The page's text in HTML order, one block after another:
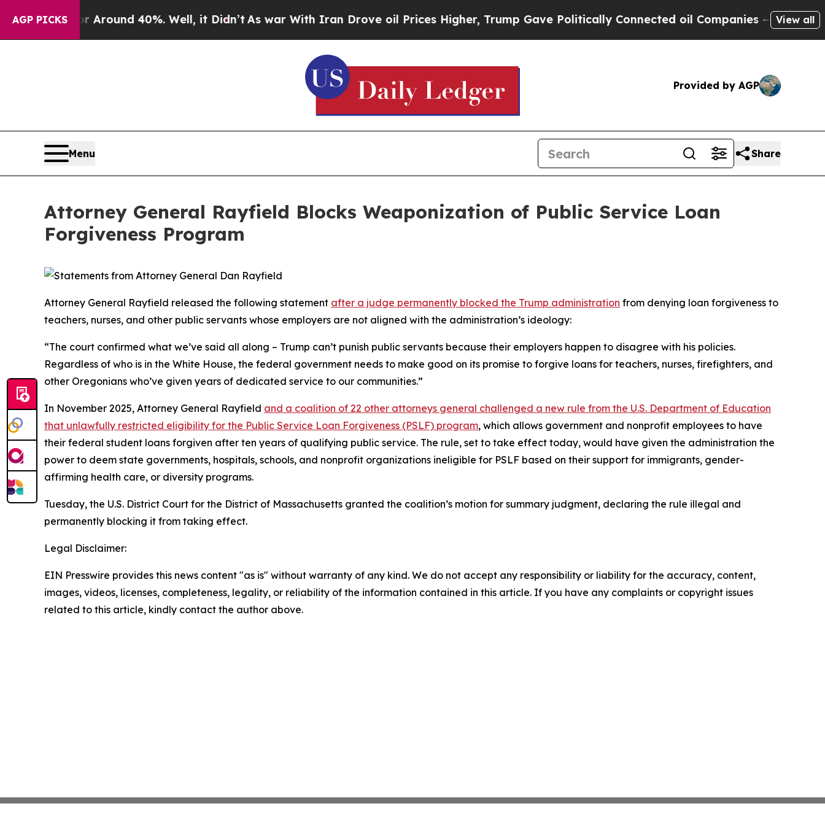
AGP PICKS
a Floor Around 40%. Well, it Didn’tAs war With Iran Drove oil Prices Higher, Trump Gave Politically Connected oil Companies — not View all
Provided by AGP
Menu Share
Attorney General Rayfield Blocks Weaponization of Public Service Loan
Forgiveness Program
Attorney General Rayfield released the following statement after a judge permanently blocked the Trump administration from denying loan forgiveness to
teachers, nurses, and other public servants whose employers are not aligned with the administration’s ideology:
“The court confirmed what we’ve said all along – Trump can’t punish public servants because their employers happen to disagree with his policies.
Regardless of who is in the White House, the federal government needs to make good on its promise to forgive loans for teachers, nurses, firefighters, and
other Oregonians who’ve given years of dedicated service to our communities.”
In November 2025, Attorney General Rayfield and a coalition of 22 other attorneys general challenged a new rule from the U.S. Department of Education
that unlawfully restricted eligibility for the Public Service Loan Forgiveness (PSLF) program, which allows government and nonprofit employees to have
their federal student loans forgiven after ten years of qualifying public service. The rule, set to take effect today, would have given the administration the
power to deem state governments, hospitals, schools, and nonprofit organizations ineligible for PSLF based on their support for immigrants, gender-
affirming health care, or diversity programs.
Tuesday, the U.S. District Court for the District of Massachusetts granted the coalition’s motion for summary judgment, declaring the rule illegal and
permanently blocking it from taking effect.
Legal Disclaimer:
EIN Presswire provides this news content "as is" without warranty of any kind. We do not accept any responsibility or liability for the accuracy, content,
images, videos, licenses, completeness, legality, or reliability of the information contained in this article. If you have any complaints or copyright issues
related to this article, kindly contact the author above.